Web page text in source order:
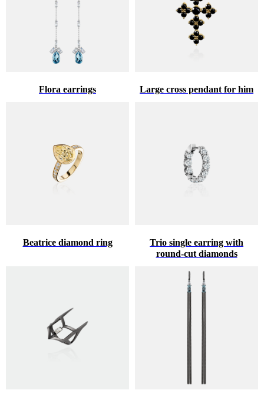
Flora earrings Large cross pendant for him
Beatrice diamond ring
Trio single earring with
round-cut diamonds